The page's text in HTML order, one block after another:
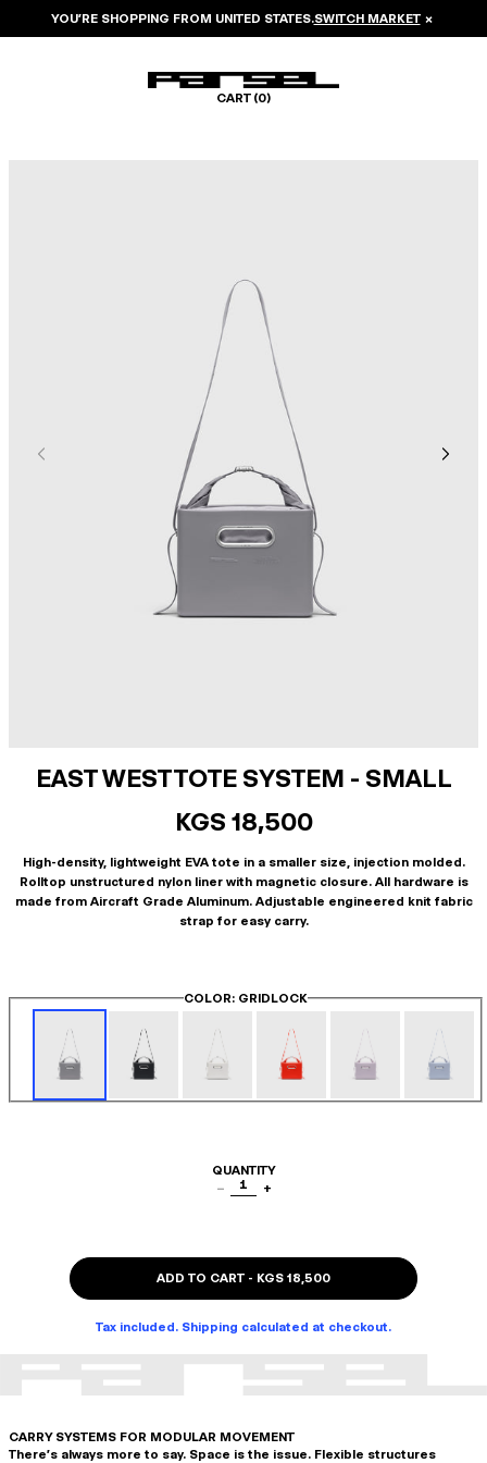
YOU’RE SHOPPING FROM UNITED STATES.SWITCH MARKET ×
CART (0)
EAST WEST TOTE SYSTEM - SMALL
KGS 18,500
High-density, lightweight EVA tote in a smaller size, injection molded.
Rolltop unstructured nylon liner with magnetic closure. All hardware is
made from Aircraft Grade Aluminum. Adjustable engineered knit fabric
strap for easy carry.
COLOR: GRIDLOCK
QUANTITY
−
1 +
ADD TO CART - KGS 18,500
Tax included. Shipping calculated at checkout.
CARRY SYSTEMS FOR MODULAR MOVEMENT
There's always more to say. Space is the issue. Flexible structures